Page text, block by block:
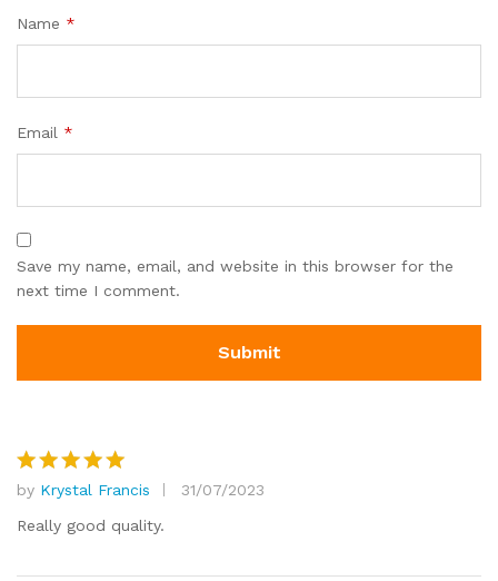
Name *
Email *
Save my name, email, and website in this browser for the
next time I comment.
Rated5
out of 5
by Krystal Francis
31/07/2023
Really good quality.